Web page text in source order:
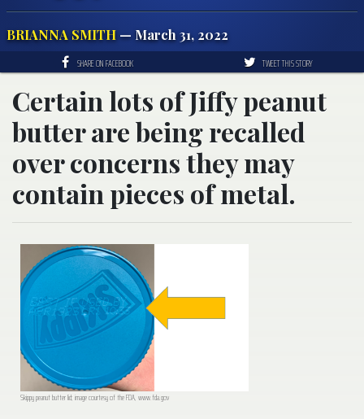
BRIANNA SMITH— March 31, 2022
SHARE ON FACEBOOK TWEET THIS STORY
Certain lots of Jiffy peanut
butter are being recalled
over concerns they may
contain pieces of metal.
Skippy peanut butter lid; image courtesy of the FDA, www.fda.gov